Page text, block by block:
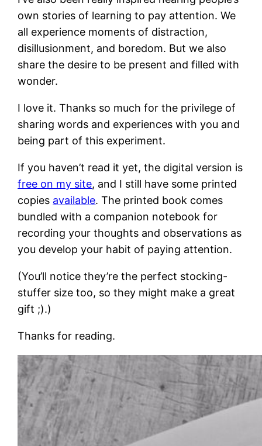
own stories of learning to pay attention. We
all experience moments of distraction,
disillusionment, and boredom. But we also
share the desire to be present and filled with
wonder.
I love it. Thanks so much for the privilege of
sharing words and experiences with you and
being part of this experiment.
If you haven’t read it yet, the digital version is
free on my site, and I still have some printed
copies available. The printed book comes
bundled with a companion notebook for
recording your thoughts and observations as
you develop your habit of paying attention.
(You’ll notice they’re the perfect stocking-
stuffer size too, so they might make a great
gift ;).)
Thanks for reading.